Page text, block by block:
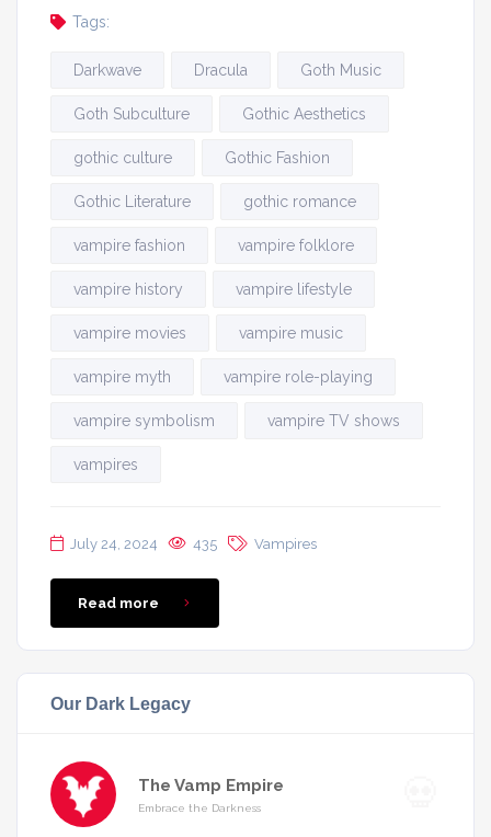
Tags:
Darkwave Dracula Goth Music
Goth Subculture Gothic Aesthetics
gothic culture Gothic Fashion
Gothic Literature gothic romance
vampire fashion vampire folklore
vampire history vampire lifestyle
vampire movies vampire music
vampire myth vampire role-playing
vampire symbolism vampire TV shows
vampires
July 24, 2024 435 Vampires
Read more
Our Dark Legacy
The Vamp Empire
Embrace the Darkness